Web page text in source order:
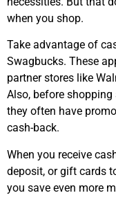
when you shop.
Take advantage of
Swagbucks. These
partner stores like
Also, before
they often have
cash-back.
When you receive
deposit, or gift cards
you save even more